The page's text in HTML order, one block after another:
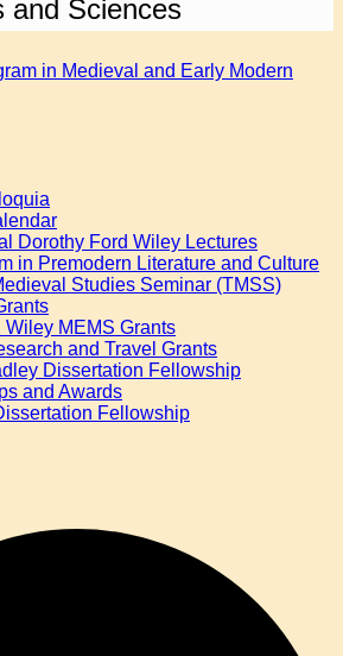
and Sciences
in Medieval and Early Modern
Dorothy Ford Wiley Lectures
in Premodern Literature and Culture
Studies Seminar (TMSS)
Wiley MEMS Grants
and Travel Grants
Dissertation Fellowship
and Awards
Fellowship